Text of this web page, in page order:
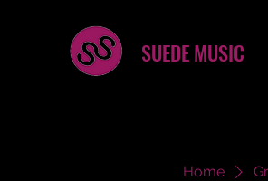
SUEDE MUSIC
Home